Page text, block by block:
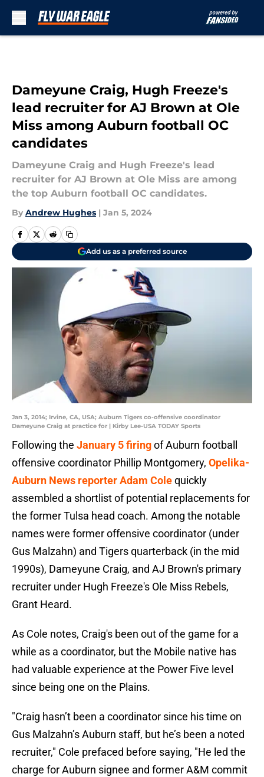
Dameyune Craig, Hugh Freeze's
lead recruiter for AJ Brown at Ole
Miss among Auburn football OC
candidates
Dameyune Craig and Hugh Freeze's lead
recruiter for AJ Brown at Ole Miss are among
the top Auburn football OC candidates.
By Andrew Hughes | Jan 5, 2024
Add us as a preferred source
Jan 3, 2014; Irvine, CA, USA; Auburn Tigers co-offensive coordinator
Dameyune Craig at practice for | Kirby Lee-USA TODAY Sports
Following the January 5 firingof Auburn football
offensive coordinator Phillip Montgomery, Opelika-
Auburn News reporter Adam Colequickly
assembled a shortlist of potential replacements for
the former Tulsa head coach. Among the notable
names were former offensive coordinator (under
Gus Malzahn) and Tigers quarterback (in the mid
1990s), Dameyune Craig, and AJ Brown's primary
recruiter under Hugh Freeze's Ole Miss Rebels,
Grant Heard.
As Cole notes, Craig's been out of the game for a
while as a coordinator, but the Mobile native has
had valuable experience at the Power Five level
since being one on the Plains.
"Craig hasn’t been a coordinator since his time on
Gus Malzahn’s Auburn staff, but he’s been a noted
recruiter," Cole prefaced before saying, "He led the
charge for Auburn signee and former A&M commit